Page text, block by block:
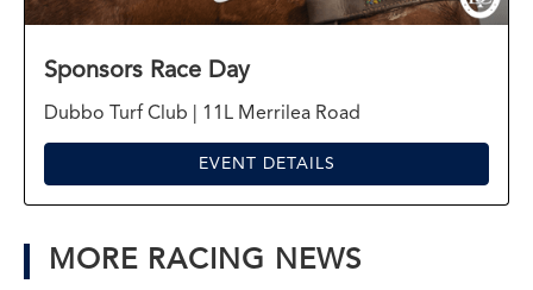
Sponsors Race Day
Dubbo Turf Club | 11L Merrilea Road
EVENT DETAILS
MORE RACING NEWS